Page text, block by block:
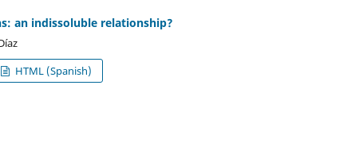
an indissoluble relationship?
HTML (Spanish)